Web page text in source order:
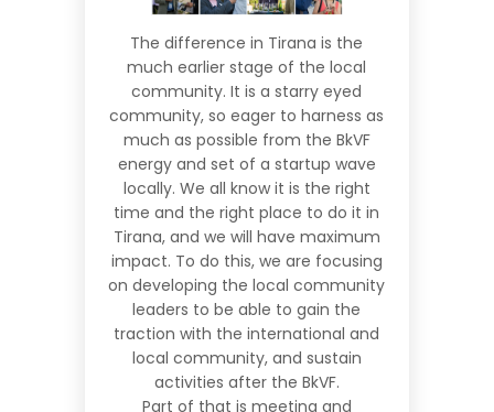
The difference in Tirana is the
much earlier stage of the local
community. It is a starry eyed
community, so eager to harness as
much as possible from the BkVF
energy and set of a startup wave
locally. We all know it is the right
time and the right place to do it in
Tirana, and we will have maximum
impact. To do this, we are focusing
on developing the local community
leaders to be able to gain the
traction with the international and
local community, and sustain
activities after the BkVF.
Part of that is meeting and